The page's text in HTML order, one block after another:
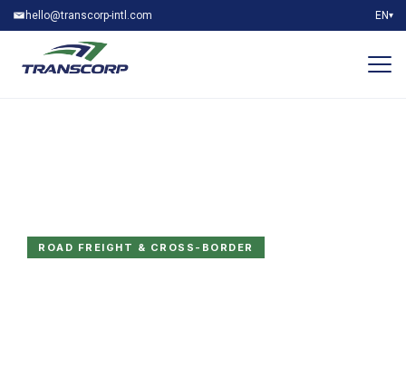
hello@transcorp-intl.com EN▾
ROAD FREIGHT & CROSS-BORDER